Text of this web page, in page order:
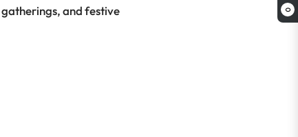
0
and festive